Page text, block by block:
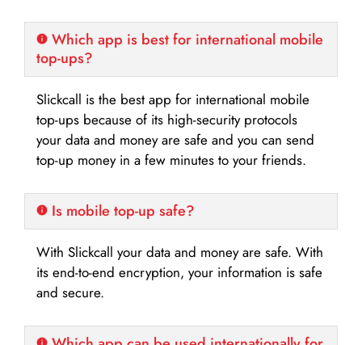
Which app is best for international mobile
top-ups?
Slickcall is the best app for international mobile
top-ups because of its high-security protocols
your data and money are safe and you can send
top-up money in a few minutes to your friends.
Is mobile top-up safe?
With Slickcall your data and money are safe. With
its end-to-end encryption, your information is safe
and secure.